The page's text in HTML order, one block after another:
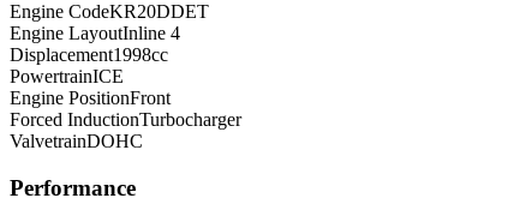
Engine CodeKR20DDET
Engine LayoutInline 4
Displacement1998cc
PowertrainICE
Engine PositionFront
Forced InductionTurbocharger
ValvetrainDOHC
Performance